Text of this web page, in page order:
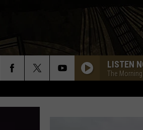
LISTEN
The